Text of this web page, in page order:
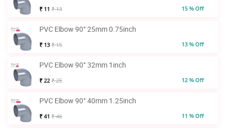
₹ 11 ₹ 13 15 % Off
PVC Elbow 90° 25mm 0.75inch
₹ 13 ₹ 15 13 % Off
PVC Elbow 90° 32mm 1inch
₹ 22 ₹ 25 12 % Off
PVC Elbow 90° 40mm 1.25inch
₹ 41 ₹ 46 11 % Off